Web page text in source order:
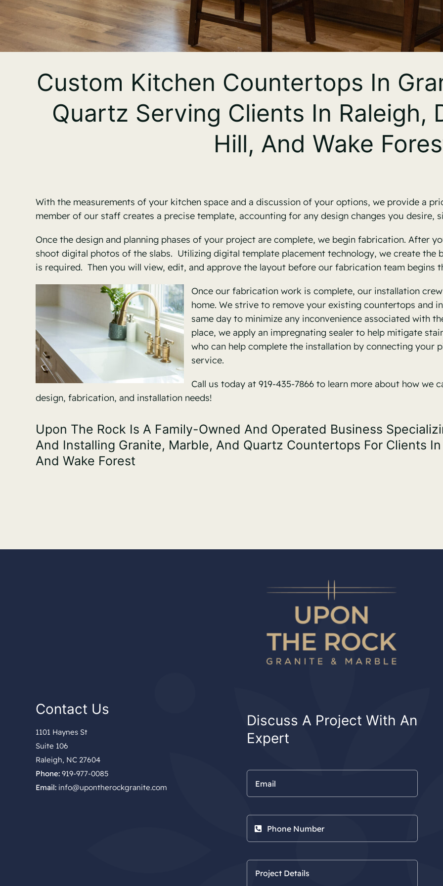
Custom Kitchen Countertops In
Quartz Serving Clients In Raleigh,
Hill, And Wake
With the measurements of your kitchen space and a discussion of your options, we provide a
member of our staff creates a precise template, accounting for any design changes you desire,
Once the design and planning phases of your project are complete, we begin fabrication. After
shoot digital photos of the slabs. Utilizing digital template placement technology, we create the
is required. Then you will view, edit, and approve the layout before our fabrication team begins
Once our fabrication work is complete, our installation
home. We strive to remove your existing countertops and
same day to minimize any inconvenience associated with
place, we apply an impregnating sealer to help mitigate
who can help complete the installation by connecting your
service.
Call us today at 919-435-7866 to learn more about how we
design, fabrication, and installation needs!
Upon The Rock Is A Family-Owned And Operated Business
And Installing Granite, Marble, And Quartz Countertops For Clients
And Wake Forest
Contact Us
1101 Haynes St
Suite 106
Raleigh, NC 27604
Phone: 919-977-0085
Email: info@upontherockgranite.com
Discuss A Project With An
Expert